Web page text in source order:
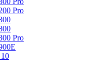
Pro
Pro